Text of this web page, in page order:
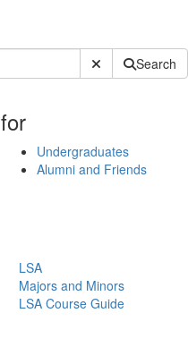
Submit SiteSearch
for
Undergraduates
Alumni and Friends
LSA
Majors and Minors
LSA Course Guide